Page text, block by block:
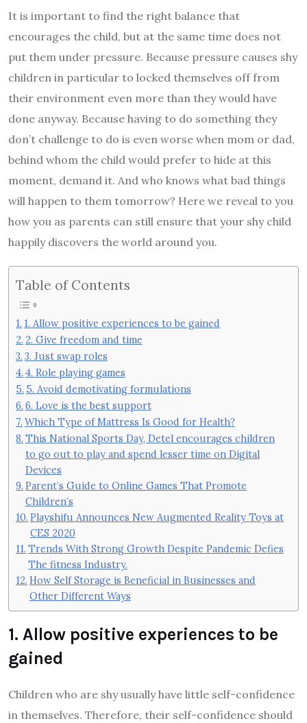
It is important to find the right balance that
encourages the child, but at the same time does not
put them under pressure. Because pressure causes shy
children in particular to locked themselves off from
their environment even more than they would have
done anyway. Because having to do something they
don’t challenge to do is even worse when mom or dad,
behind whom the child would prefer to hide at this
moment, demand it. And who knows what bad things
will happen to them tomorrow? Here we reveal to you
how you as parents can still ensure that your shy child
happily discovers the world around you.
Table of Contents
1. Allow positive experiences to be gained
2. Give freedom and time
3. Just swap roles
4. Role playing games
5. Avoid demotivating formulations
6. Love is the best support
Which Type of Mattress Is Good for Health?
This National Sports Day, Detel encourages children
to go out to play and spend lesser time on Digital
Devices
Parent’s Guide to Online Games That Promote
Children’s
Playshifu Announces New Augmented Reality Toys at
CES 2020
Trends With Strong Growth Despite Pandemic Defies
The fitness Industry.
How Self Storage is Beneficial in Businesses and
Other Different Ways
1. Allow positive experiences to be
gained
Children who are shy usually have little self-confidence
in themselves. Therefore, their self-confidence should